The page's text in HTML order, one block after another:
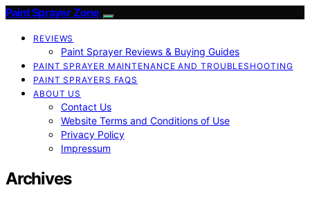
Paint Sprayer Zone
REVIEWS
Paint Sprayer Reviews & Buying Guides
PAINT SPRAYER MAINTENANCE AND TROUBLESHOOTING
PAINT SPRAYERS FAQS
ABOUT US
Contact Us
Website Terms and Conditions of Use
Privacy Policy
Impressum
Archives